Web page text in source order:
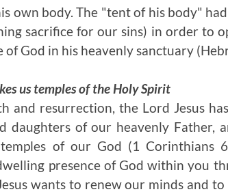
own body. The "tent of his body"
sacrifice for our sins) in order to
of God in his heavenly sanctuary
us temples of the Holy Spirit
and resurrection, the Lord Jesus
daughters of our heavenly Father,
of our God (1 Corinthians
presence of God within you
wants to renew our minds and